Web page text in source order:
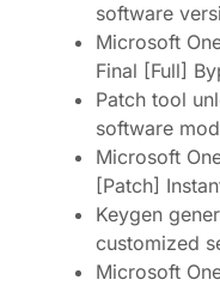
software
Microsoft
Final [Full]
Patch tool
software
Microsoft
[Patch]
Keygen
customized
Microsoft